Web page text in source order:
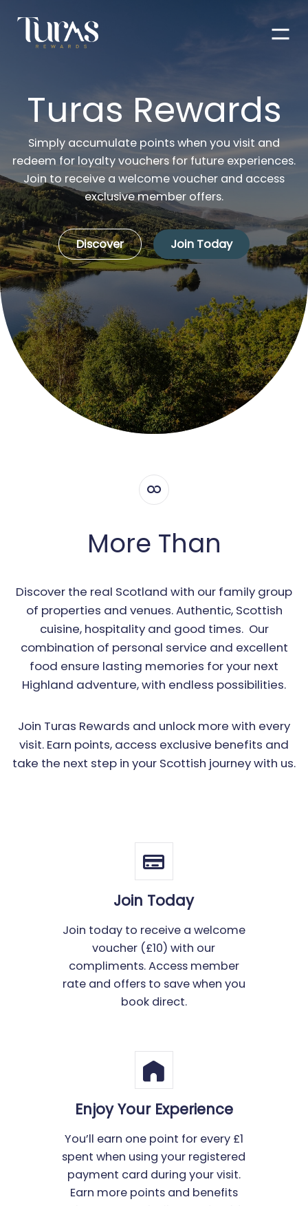
Turas Rewards
Simply accumulate points when you visit and
redeem for loyalty vouchers for future experiences.
Join to receive a welcome voucher and access
exclusive member offers.
Discover Join Today
More Than
Discover the real Scotland with our family group
of properties and venues. Authentic, Scottish
cuisine, hospitality and good times. Our
combination of personal service and excellent
food ensure lasting memories for your next
Highland adventure, with endless possibilities.
Join Turas Rewards and unlock more with every
visit. Earn points, access exclusive benefits and
take the next step in your Scottish journey with us.
Join Today
Join today to receive a welcome
voucher (£10) with our
compliments. Access member
rate and offers to save when you
book direct.
Enjoy Your Experience
You’ll earn one point for every £1
spent when using your registered
payment card during your visit.
Earn more points and benefits